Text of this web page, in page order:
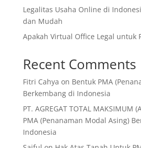
Legalitas Usaha Online di
dan Mudah
Apakah Virtual Office Legal untuk
Recent Comments
Fitri Cahya on Bentuk PMA
Berkembang di Indonesia
PT. AGREGAT TOTAL MAKSIMUM
PMA (Penanaman Modal Asing)
Indonesia